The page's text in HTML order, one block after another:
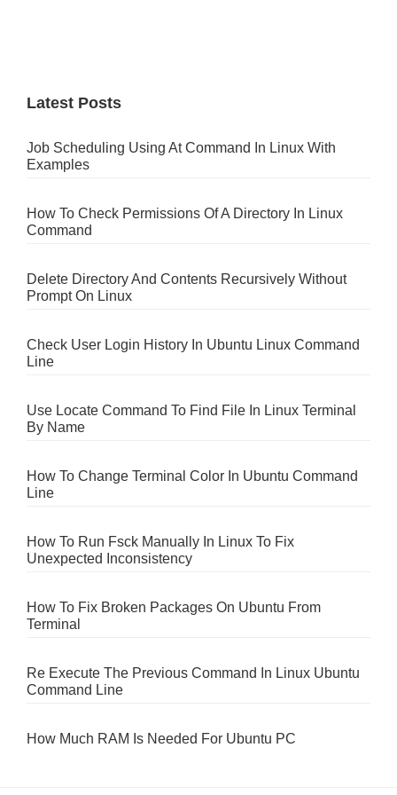
Latest Posts
Job Scheduling Using At Command In Linux With
Examples
How To Check Permissions Of A Directory In Linux
Command
Delete Directory And Contents Recursively Without
Prompt On Linux
Check User Login History In Ubuntu Linux Command
Line
Use Locate Command To Find File In Linux Terminal
By Name
How To Change Terminal Color In Ubuntu Command
Line
How To Run Fsck Manually In Linux To Fix
Unexpected Inconsistency
How To Fix Broken Packages On Ubuntu From
Terminal
Re Execute The Previous Command In Linux Ubuntu
Command Line
How Much RAM Is Needed For Ubuntu PC